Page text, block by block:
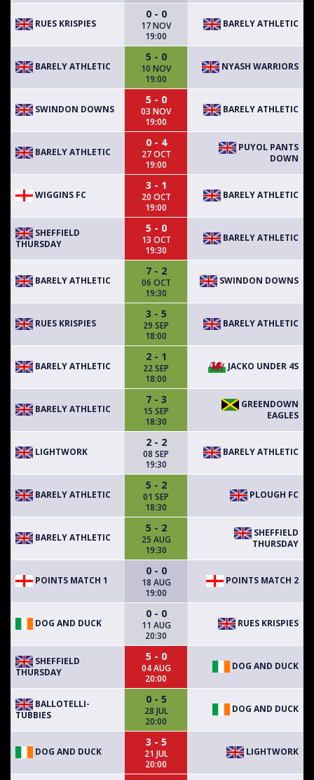
RUES KRISPIES
0 - 0
17 NOV
19:00
BARELY ATHLETIC
BARELY ATHLETIC
5 - 0
10 NOV
19:00
NYASH WARRIORS
SWINDON DOWNS
5 - 0
03 NOV
19:00
BARELY ATHLETIC
BARELY ATHLETIC
0 - 4
27 OCT
19:00
PUYOL PANTS
DOWN
WIGGINS FC
3 - 1
20 OCT
19:00
BARELY ATHLETIC
SHEFFIELD
THURSDAY
5 - 0
13 OCT
19:30
BARELY ATHLETIC
BARELY ATHLETIC
7 - 2
06 OCT
19:30
SWINDON DOWNS
RUES KRISPIES
3 - 5
29 SEP
18:00
BARELY ATHLETIC
BARELY ATHLETIC
2 - 1
22 SEP
18:00
JACKO UNDER 4S
BARELY ATHLETIC
7 - 3
15 SEP
18:30
GREENDOWN
EAGLES
LIGHTWORK
2 - 2
08 SEP
19:30
BARELY ATHLETIC
BARELY ATHLETIC
5 - 2
01 SEP
18:30
PLOUGH FC
BARELY ATHLETIC
5 - 2
25 AUG
19:30
SHEFFIELD
THURSDAY
POINTS MATCH 1
0 - 0
18 AUG
19:00
POINTS MATCH 2
DOG AND DUCK
0 - 0
11 AUG
20:30
RUES KRISPIES
SHEFFIELD
THURSDAY
5 - 0
04 AUG
20:00
DOG AND DUCK
BALLOTELLI-
TUBBIES
0 - 5
28 JUL
20:00
DOG AND DUCK
DOG AND DUCK
3 - 5
21 JUL
20:00
LIGHTWORK